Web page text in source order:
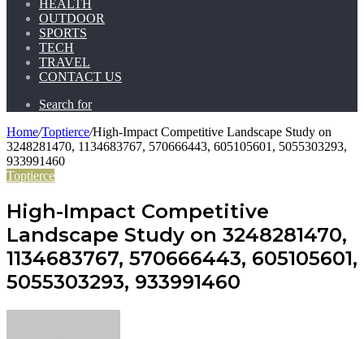
HEALTH
OUTDOOR
SPORTS
TECH
TRAVEL
CONTACT US
Search for
Home/Toptierce/High-Impact Competitive Landscape Study on
3248281470, 1134683767, 570666443, 605105601, 5055303293,
933991460
Toptierce
High-Impact Competitive
Landscape Study on 3248281470,
1134683767, 570666443, 605105601,
5055303293, 933991460